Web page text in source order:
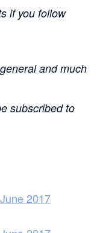
if you follow
and much
subscribed to
2017